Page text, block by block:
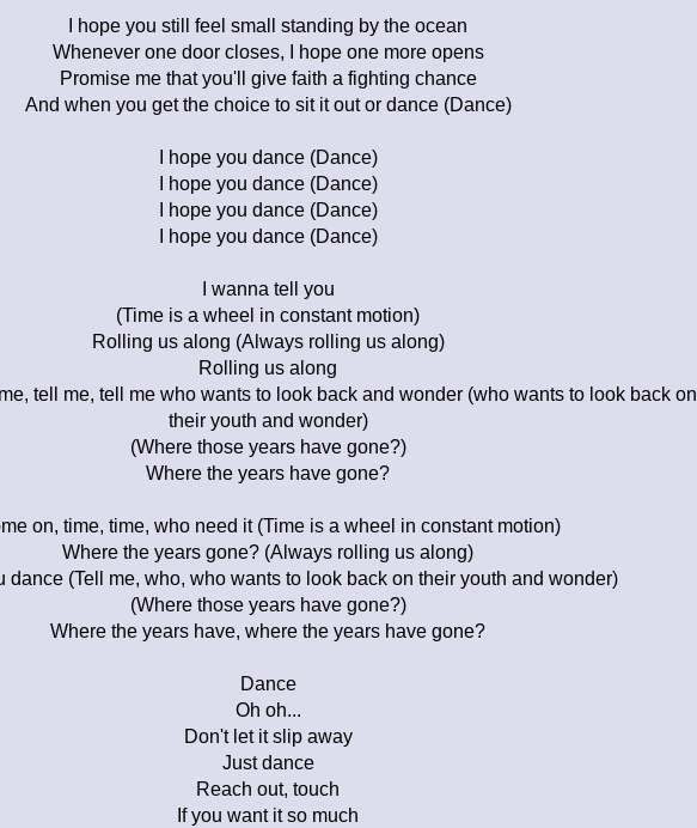
I hope you still feel small standing by the ocean
Whenever one door closes, I hope one more opens
Promise me that you'll give faith a fighting chance
And when you get the choice to sit it out or dance (Dance)
I hope you dance (Dance)
I hope you dance (Dance)
I hope you dance (Dance)
I hope you dance (Dance)
I wanna tell you
(Time is a wheel in constant motion)
Rolling us along (Always rolling us along)
Rolling us along
tell me, tell me who wants to look back and wonder (who wants to look back on
their youth and wonder)
(Where those years have gone?)
Where the years have gone?
on, time, time, who need it (Time is a wheel in constant motion)
Where the years gone? (Always rolling us along)
dance (Tell me, who, who wants to look back on their youth and wonder)
(Where those years have gone?)
Where the years have, where the years have gone?
Dance
Oh oh...
Don't let it slip away
Just dance
Reach out, touch
If you want it so much